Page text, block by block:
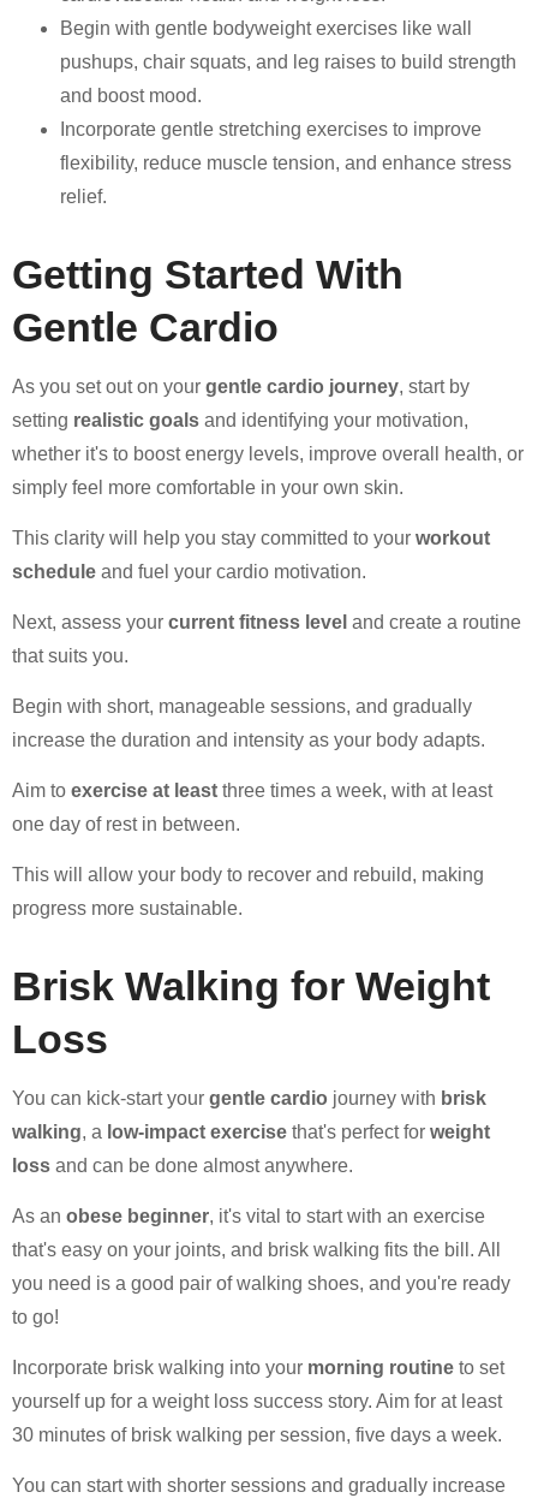
Begin with gentle bodyweight exercises like wall
pushups, chair squats, and leg raises to build strength
and boost mood.
Incorporate gentle stretching exercises to improve
flexibility, reduce muscle tension, and enhance stress
relief.
Getting Started With
Gentle Cardio
As you set out on your gentle cardio journey, start by
setting realistic goals and identifying your motivation,
whether it's to boost energy levels, improve overall health, or
simply feel more comfortable in your own skin.
This clarity will help you stay committed to your workout
schedule and fuel your cardio motivation.
Next, assess your current fitness level and create a routine
that suits you.
Begin with short, manageable sessions, and gradually
increase the duration and intensity as your body adapts.
Aim to exercise at least three times a week, with at least
one day of rest in between.
This will allow your body to recover and rebuild, making
progress more sustainable.
Brisk Walking for Weight
Loss
You can kick-start your gentle cardio journey with brisk
walking, a low-impact exercise that's perfect for weight
loss and can be done almost anywhere.
As an obese beginner, it's vital to start with an exercise
that's easy on your joints, and brisk walking fits the bill. All
you need is a good pair of walking shoes, and you're ready
to go!
Incorporate brisk walking into your morning routine to set
yourself up for a weight loss success story. Aim for at least
30 minutes of brisk walking per session, five days a week.
You can start with shorter sessions and gradually increase